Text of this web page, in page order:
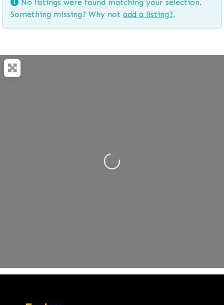
No listings were found matching your selection.
Something missing? Why not add a listing?.
Loading...